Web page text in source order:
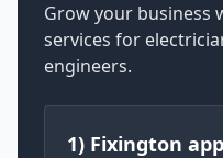
Grow your business
services for
engineers.
1) Fixington app